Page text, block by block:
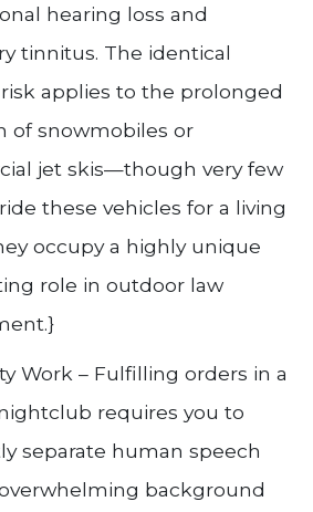
hearing loss and
tinnitus. The identical
applies to the prolonged
of snowmobiles or
jet skis—though very few
these vehicles for a living
occupy a highly unique
role in outdoor law
Work – Fulfilling orders in a
requires you to
separate human speech
background